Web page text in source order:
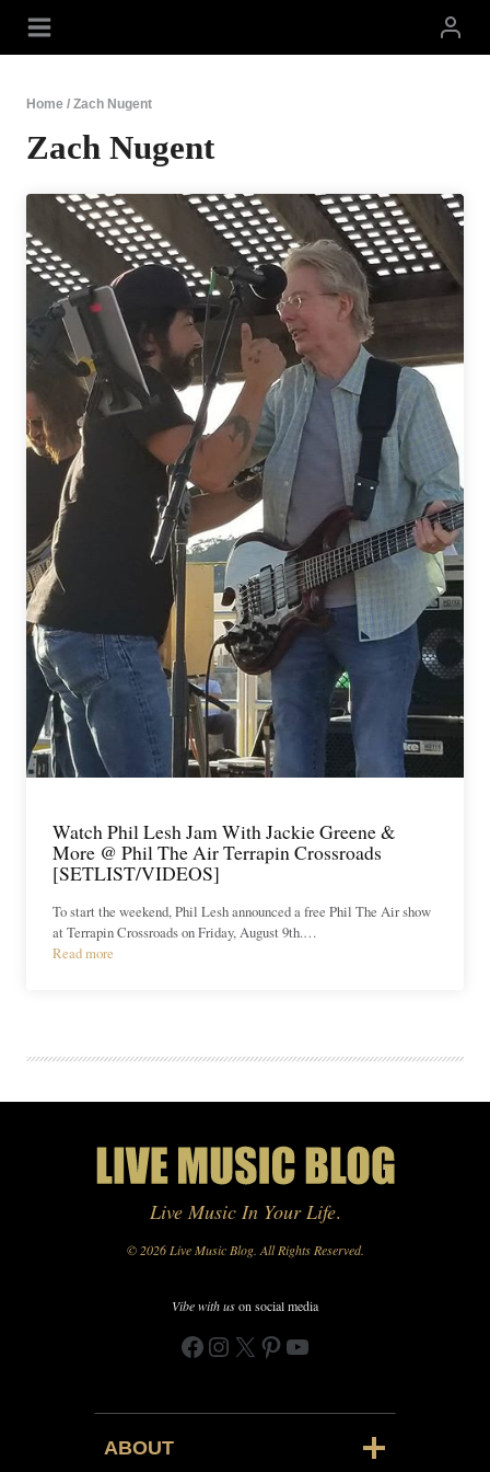
content
Home / Zach Nugent
Zach Nugent
Watch Phil Lesh Jam With Jackie Greene &
More @ Phil The Air Terrapin Crossroads
[SETLIST/VIDEOS]
To start the weekend, Phil Lesh announced a free Phil The Air show
at Terrapin Crossroads on Friday, August 9th.…
Read more
Live Music In Your Life.
© 2026 Live Music Blog. All Rights Reserved.
Vibe with uson social media
Facebook
Instagram
X Pinterest
YouTube
ABOUT